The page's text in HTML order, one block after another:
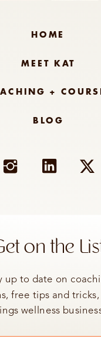
on the
up to date on
free tips and tricks,
wellness
HOME
MEET KAT
+
BLOG